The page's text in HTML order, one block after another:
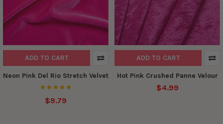
ADD TO CART
Neon Pink Del Rio Stretch Velvet
$9.79
ADD TO CART
Hot Pink Crushed Panne Velour
$4.99